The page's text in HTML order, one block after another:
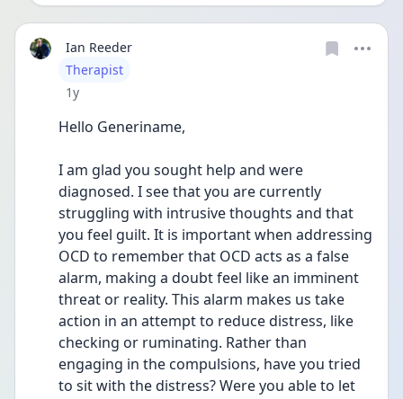
Ian Reeder
User type
Therapist
Date posted
1y
Hello Generiname,
I am glad you sought help and were
diagnosed. I see that you are currently
struggling with intrusive thoughts and that
you feel guilt. It is important when addressing
OCD to remember that OCD acts as a false
alarm, making a doubt feel like an imminent
threat or reality. This alarm makes us take
action in an attempt to reduce distress, like
checking or ruminating. Rather than
engaging in the compulsions, have you tried
to sit with the distress? Were you able to let